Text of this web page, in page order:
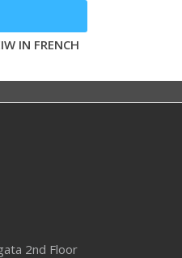
IN FRENCH
2nd Floor